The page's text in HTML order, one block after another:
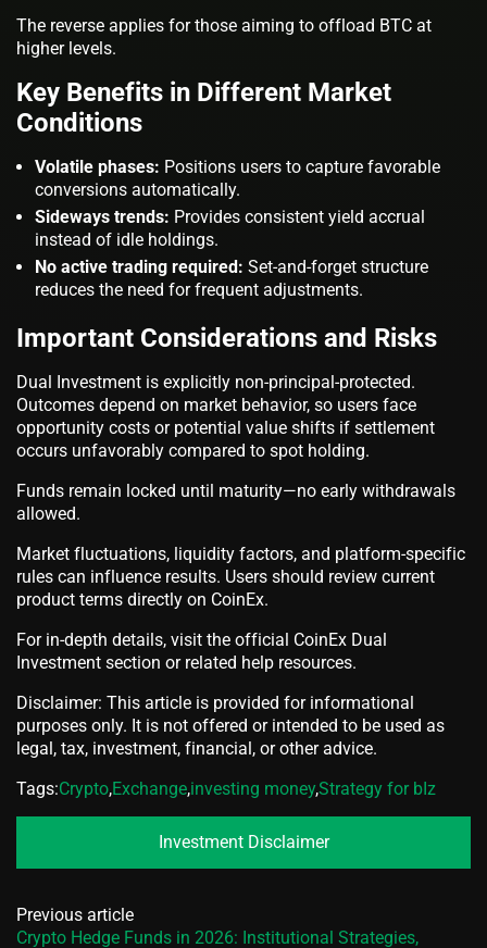
The reverse applies for those aiming to offload BTC at
higher levels.
Key Benefits in Different Market
Conditions
Volatile phases: Positions users to capture favorable
conversions automatically.
Sideways trends: Provides consistent yield accrual
instead of idle holdings.
No active trading required: Set-and-forget structure
reduces the need for frequent adjustments.
Important Considerations and Risks
Dual Investment is explicitly non-principal-protected.
Outcomes depend on market behavior, so users face
opportunity costs or potential value shifts if settlement
occurs unfavorably compared to spot holding.
Funds remain locked until maturity—no early withdrawals
allowed.
Market fluctuations, liquidity factors, and platform-specific
rules can influence results. Users should review current
product terms directly on CoinEx.
For in-depth details, visit the official CoinEx Dual
Investment section or related help resources.
Disclaimer: This article is provided for informational
purposes only. It is not offered or intended to be used as
legal, tax, investment, financial, or other advice.
Tags:Crypto,Exchange,investing money,Strategy for bIz
Investment Disclaimer
Previous article
Crypto Hedge Funds in 2026: Institutional Strategies,